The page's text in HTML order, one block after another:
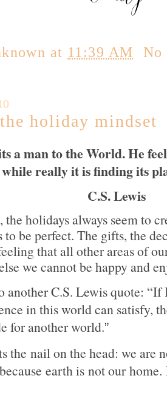
at 11:39 AM No
holiday mindset
a man to the World. He
while really it is finding its
C.S. Lewis
the holidays always seem to
to be perfect. The gifts, the
that all other areas of
we cannot be happy and
another C.S. Lewis quote: “If
in this world can satisfy,
for another world.”
the nail on the head: we are
earth is not our home.